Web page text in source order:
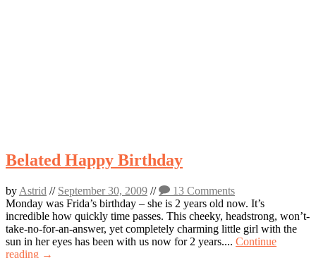
Belated Happy Birthday
by Astrid // September 30, 2009 //
13 Comments
Monday was Frida’s birthday – she is 2 years old now. It’s
incredible how quickly time passes. This cheeky, headstrong, won’t-
take-no-for-an-answer, yet completely charming little girl with the
sun in her eyes has been with us now for 2 years.... Continue
reading →